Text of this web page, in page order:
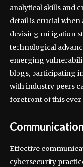
analytical skills and
detail is crucial
devising mitigation
technological
emerging
blogs, participating
with industry peers
forefront of this
Effective
cybersecurity